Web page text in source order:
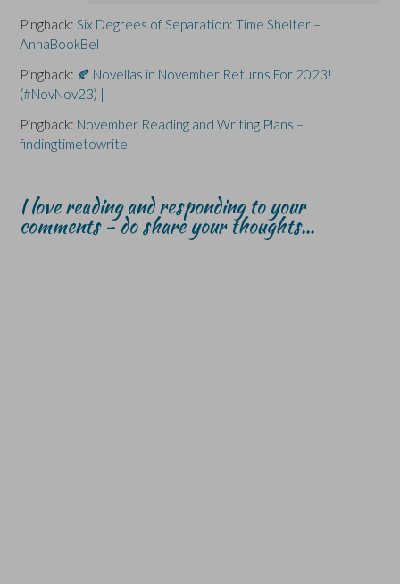
Pingback: Six Degrees of Separation: Time Shelter –
AnnaBookBel
Pingback: 🍂 Novellas in November Returns For 2023!
(#NovNov23) |
Pingback: November Reading and Writing Plans –
findingtimetowrite
I love reading and responding to your
comments - do share your thoughts...